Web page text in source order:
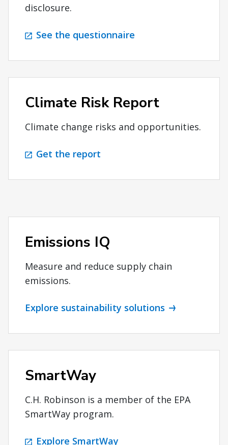
disclosure.
See the questionnaire
Climate Risk Report
Climate change risks and opportunities.
Get the report
Emissions IQ
Measure and reduce supply chain
emissions.
Explore sustainability solutions
SmartWay
C.H. Robinson is a member of the EPA
SmartWay program.
Explore SmartWay